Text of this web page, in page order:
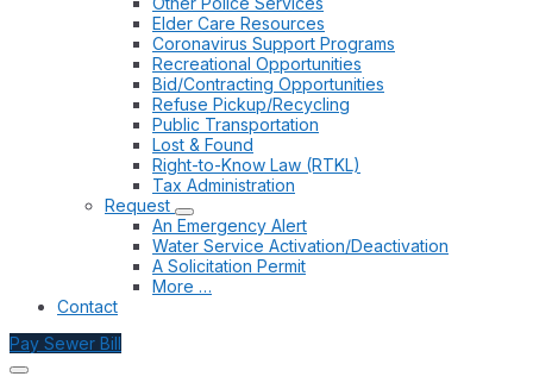
Elder Care Resources
Coronavirus Support Programs
Recreational Opportunities
Bid/Contracting Opportunities
Refuse Pickup/Recycling
Public Transportation
Lost & Found
Right-to-Know Law (RTKL)
Tax Administration
Request
An Emergency Alert
Water Service Activation/Deactivation
A Solicitation Permit
More …
Contact
Pay Sewer Bill